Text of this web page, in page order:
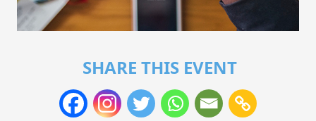
SHARE THIS EVENT